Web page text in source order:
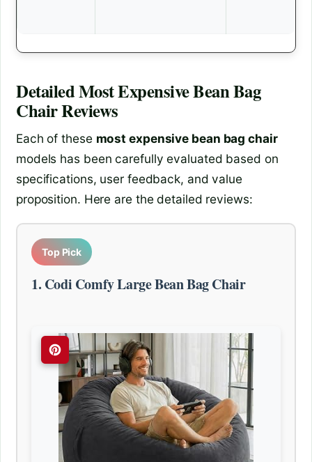
DetailedMost Expensive Bean Bag
ChairReviews
Each of these most expensive bean bag chair
models has been carefully evaluated based on
specifications, user feedback, and value
proposition. Here are the detailed reviews:
Top Pick
1. Codi Comfy Large Bean Bag Chair